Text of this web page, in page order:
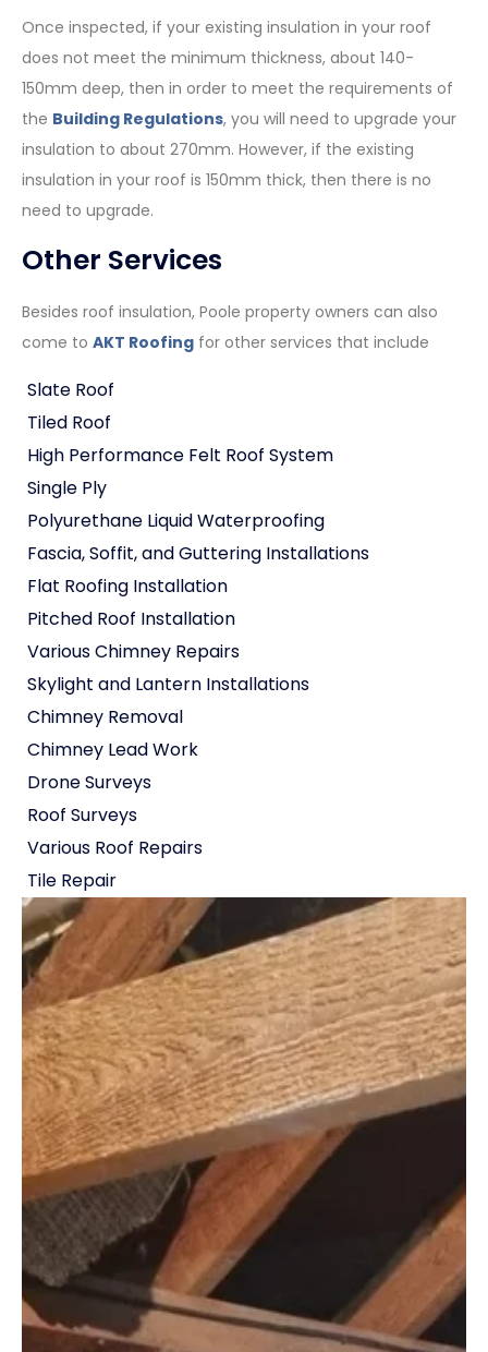
Once inspected, if your existing insulation in your roof
does not meet the minimum thickness, about 140-
150mm deep, then in order to meet the requirements of
the Building Regulations, you will need to upgrade your
insulation to about 270mm. However, if the existing
insulation in your roof is 150mm thick, then there is no
need to upgrade.
Other Services
Besides roof insulation, Poole property owners can also
come to AKT Roofing for other services that include
Slate Roof
Tiled Roof
High Performance Felt Roof System
Single Ply
Polyurethane Liquid Waterproofing
Fascia, Soffit, and Guttering Installations
Flat Roofing Installation
Pitched Roof Installation
Various Chimney Repairs
Skylight and Lantern Installations
Chimney Removal
Chimney Lead Work
Drone Surveys
Roof Surveys
Various Roof Repairs
Tile Repair